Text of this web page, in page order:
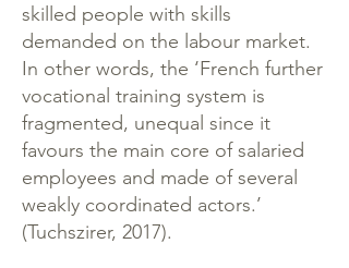
skilled people with skills
demanded on the labour market.
In other words, the ‘French further
vocational training system is
fragmented, unequal since it
favours the main core of salaried
employees and made of several
weakly coordinated actors.’
(Tuchszirer, 2017).